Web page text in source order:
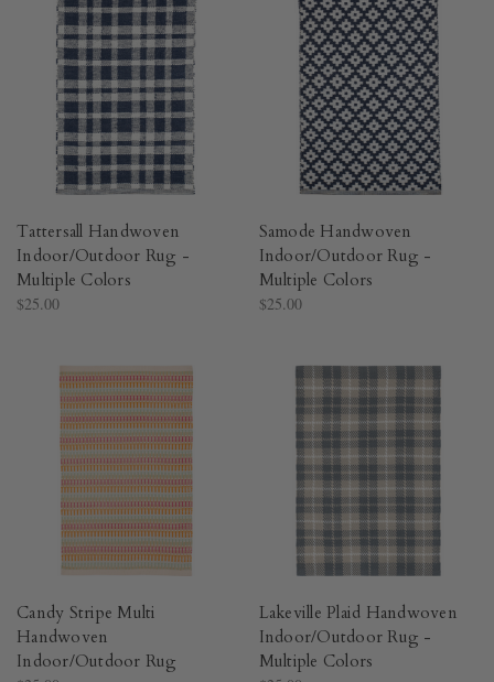
Tattersall Handwoven
Indoor/Outdoor Rug -
Multiple Colors​
$25.00
Samode Handwoven
Indoor/Outdoor Rug -
Multiple Colors​
$25.00
Candy Stripe Multi
Handwoven
Indoor/Outdoor Rug​
Lakeville Plaid Handwoven
Indoor/Outdoor Rug -
Multiple Colors​